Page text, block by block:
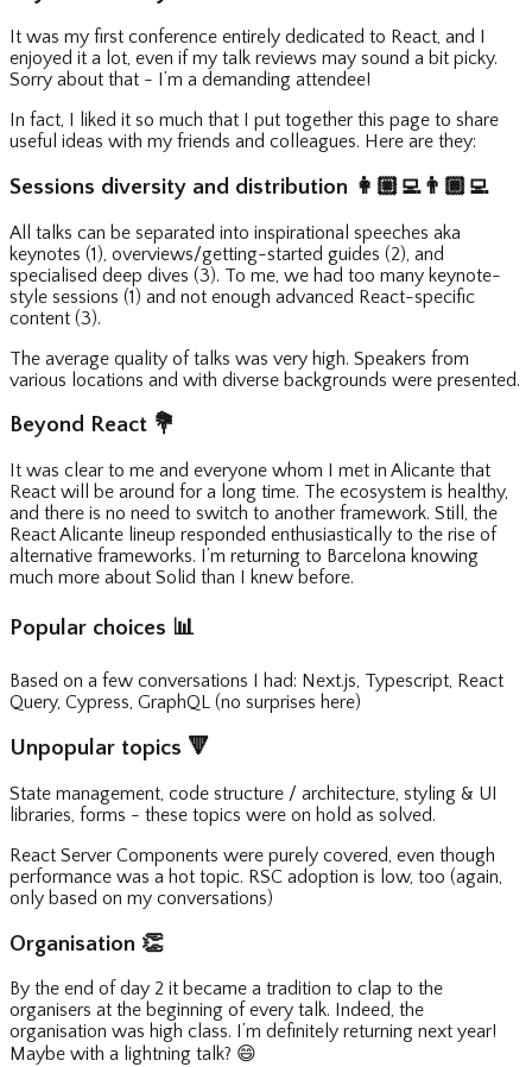
It was my first conference entirely dedicated to React, and I
enjoyed it a lot, even if my talk reviews may sound a bit picky.
Sorry about that - I’m a demanding attendee!
In fact, I liked it so much that I put together this page to share
useful ideas with my friends and colleagues. Here are they:
Sessions diversity and distribution 👩🏼‍💻👨🏾‍💻
All talks can be separated into inspirational speeches aka
keynotes (1), overviews/getting-started guides (2), and
specialised deep dives (3). To me, we had too many keynote-
style sessions (1) and not enough advanced React-specific
content (3).
The average quality of talks was very high. Speakers from
various locations and with diverse backgrounds were presented.
Beyond React 💐
It was clear to me and everyone whom I met in Alicante that
React will be around for a long time. The ecosystem is healthy,
and there is no need to switch to another framework. Still, the
React Alicante lineup responded enthusiastically to the rise of
alternative frameworks. I’m returning to Barcelona knowing
much more about Solid than I knew before.
Popular choices 📊
Based on a few conversations I had: Next.js, Typescript, React
Query, Cypress, GraphQL (no surprises here)
Unpopular topics 🔻
State management, code structure / architecture, styling & UI
libraries, forms - these topics were on hold as solved.
React Server Components were purely covered, even though
performance was a hot topic. RSC adoption is low, too (again,
only based on my conversations)
Organisation 👏
By the end of day 2 it became a tradition to clap to the
organisers at the beginning of every talk. Indeed, the
organisation was high class. I’m definitely returning next year!
Maybe with a lightning talk? 😄